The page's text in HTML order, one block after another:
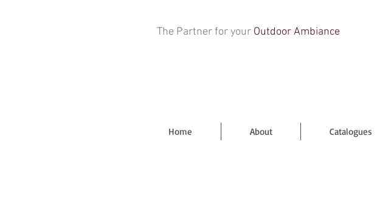
The Partner for your Outdoor Ambiance
Home About Catalogues